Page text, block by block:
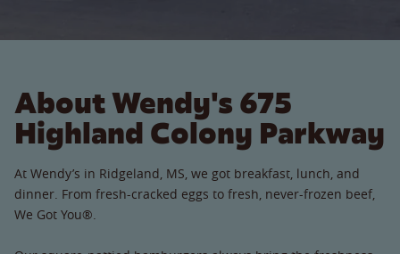
About Wendy's 675
Highland Colony Parkway
At Wendy’s in Ridgeland, MS, we got breakfast, lunch, and
dinner. From fresh-cracked eggs to fresh, never-frozen beef,
We Got You®.